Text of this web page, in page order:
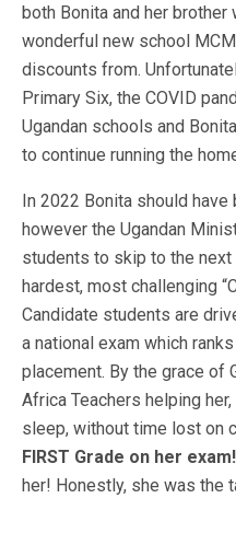
both Bonita and her
wonderful new school
discounts from.
Primary Six, the COVID
Ugandan schools and
to continue running the
In 2022 Bonita should
however the Ugandan
students to skip to the
hardest, most challenging
Candidate students are
a national exam which
placement. By the grace of
Africa Teachers helping
sleep, without time lost on
FIRST Grade on her
her! Honestly, she was the